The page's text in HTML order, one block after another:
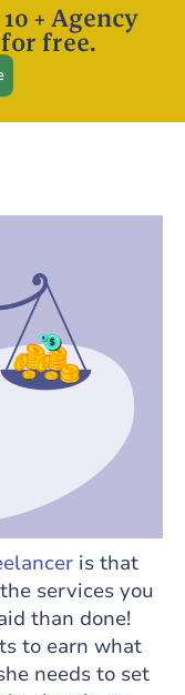
+ Agency
free.
is that
services you
than done!
to earn what
needs to set